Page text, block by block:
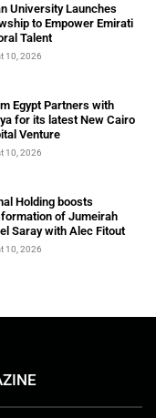
University Launches
to Empower Emirati
Talent
10, 2026
Egypt Partners with
for its latest New Cairo
Venture
10, 2026
Holding boosts
of Jumeirah
Saray with Alec Fitout
10, 2026